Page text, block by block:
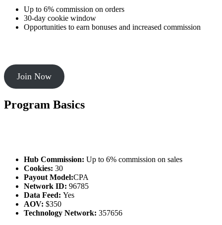
Up to 6% commission on orders
30-day cookie window
Opportunities to earn bonuses and increased commission
Join Now
Program Basics
Hub Commission: Up to 6% commission on sales
Cookies: 30
Payout Model:CPA
Network ID: 96785
Data Feed: Yes
AOV: $350
Technology Network: 357656